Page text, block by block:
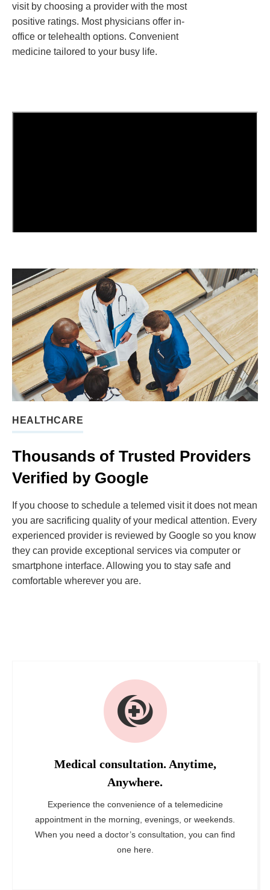
visit by choosing a provider with the most
positive ratings. Most physicians offer in-
office or telehealth options. Convenient
medicine tailored to your busy life.
HEALTHCARE
Thousands of Trusted Providers
Verified by Google
If you choose to schedule a telemed visit it does not mean
you are sacrificing quality of your medical attention. Every
experienced provider is reviewed by Google so you know
they can provide exceptional services via computer or
smartphone interface. Allowing you to stay safe and
comfortable wherever you are.
Medical consultation. Anytime,
Anywhere.
Experience the convenience of a telemedicine
appointment in the morning, evenings, or weekends.
When you need a doctor’s consultation, you can find
one here.